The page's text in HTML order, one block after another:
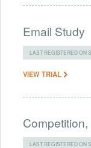
Email Study
LAST REGISTERED ON
VIEW TRIAL
LAST REGISTERED ON